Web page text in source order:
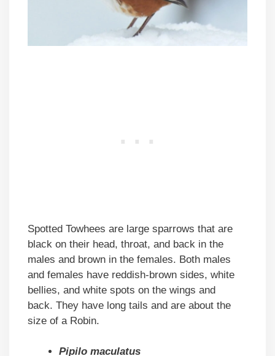
Spotted Towhees are large sparrows that are
black on their head, throat, and back in the
males and brown in the females. Both males
and females have reddish-brown sides, white
bellies, and white spots on the wings and
back. They have long tails and are about the
size of a Robin.
Pipilo maculatus